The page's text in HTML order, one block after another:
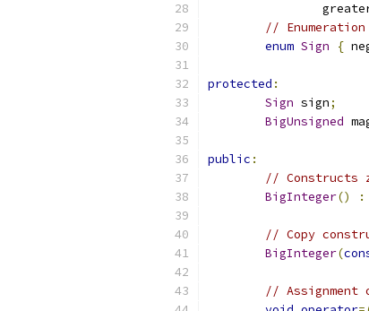
//
enum Sign {
protected :
Sign sign;
BigUnsigned
public :
// Constructs
BigInteger() :
// Copy
BigInteger(
// Assignment